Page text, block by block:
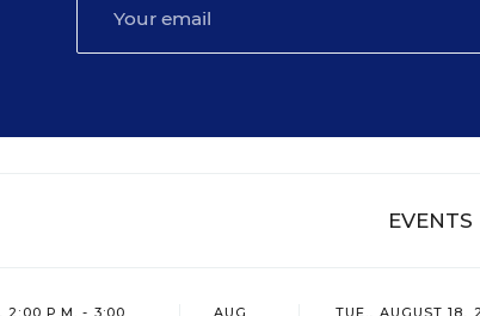
EVENTS
2:00 P.M. - 3:00
AUG
TUE., AUGUST